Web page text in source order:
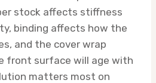
stock affects stiffness
binding affects how the
and the cover wrap
front surface will age with
matters most on